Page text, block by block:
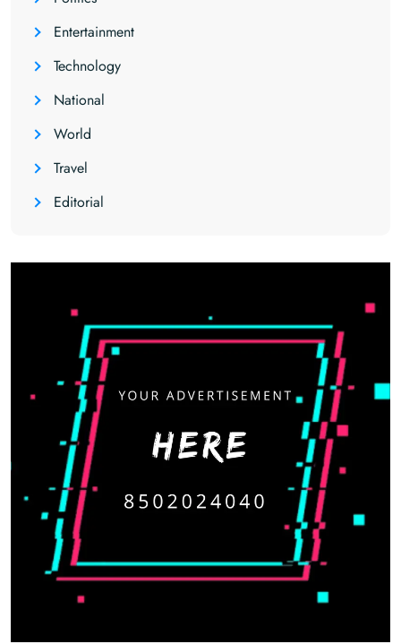
Entertainment
Technology
National
World
Travel
Editorial